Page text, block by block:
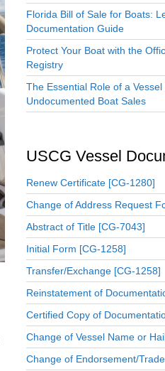
Florida Bill of Sale for Boats:
Documentation Guide
Protect Your Boat with the
Registry
The Essential Role of a Vessel
Undocumented Boat Sales
USCG Vessel
Renew Certificate [CG-1280]
Change of Address Request
Abstract of Title [CG-7043]
Initial Form [CG-1258]
Transfer/Exchange [CG-1258]
Reinstatement of
Certified Copy of
Change of Vessel Name or
Change of Endorsement/